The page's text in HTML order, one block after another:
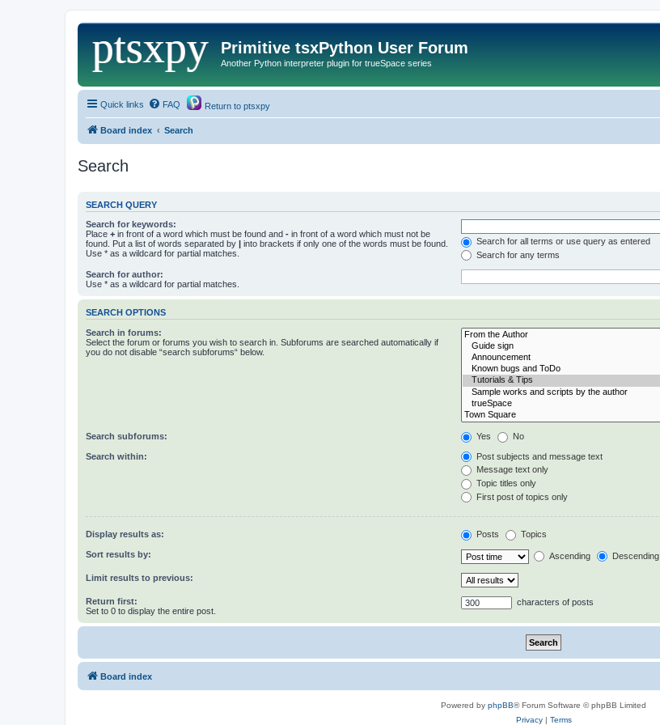
Primitive tsxPython User Forum
Another Python interpreter plugin for trueSpace series
Quick links FAQ Return to ptsxpy
Board index Search
Search
SEARCH QUERY
Search for keywords:
Place + in front of a word which must be found and - in front of a word which must not be
found. Put a list of words separated by | into brackets if only one of the words must be found.
Use * as a wildcard for partial matches.
Search for all terms or use query as entered
Search for any terms
Search for author:
Use * as a wildcard for partial matches.
SEARCH OPTIONS
Search in forums:
Select the forum or forums you wish to search in. Subforums are searched automatically if
you do not disable “search subforums“ below.
Search subforums: Yes No
Search within:
Post subjects and message text
Message text only
Topic titles only
First post of topics only
Display results as: Posts Topics
Sort results by: Ascending Descending
Limit results to previous:
Return first:
Set to 0 to display the entire post.
characters of posts
Board index
Powered by phpBB® Forum Software © phpBB Limited
Privacy| Terms